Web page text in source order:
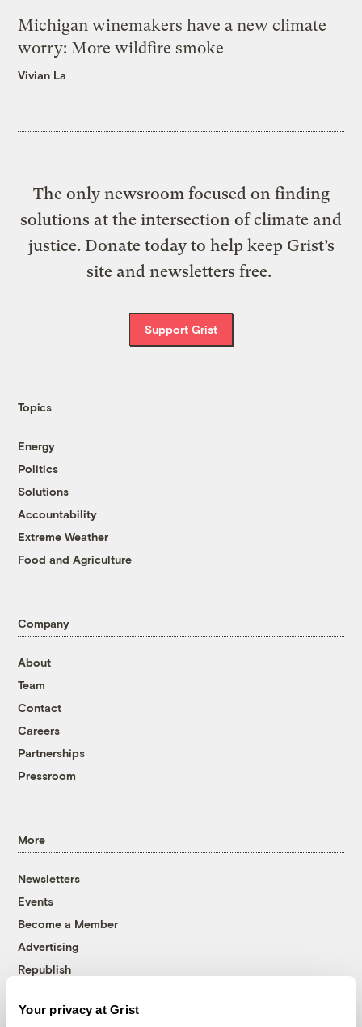
Your privacy at Grist
Michigan winemakers have a new climate
worry: More wildfire smoke
Vivian La
The only newsroom focused on finding
solutions at the intersection of climate and
justice. Donate today to help keep Grist’s
site and newsletters free.
Support Grist
Topics
Energy
Politics
Solutions
Accountability
Extreme Weather
Food and Agriculture
Company
About
Team
Contact
Careers
Partnerships
Pressroom
More
Newsletters
Events
Become a Member
Advertising
Republish